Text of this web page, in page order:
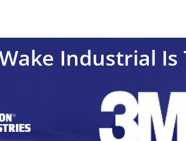
Industrial Is